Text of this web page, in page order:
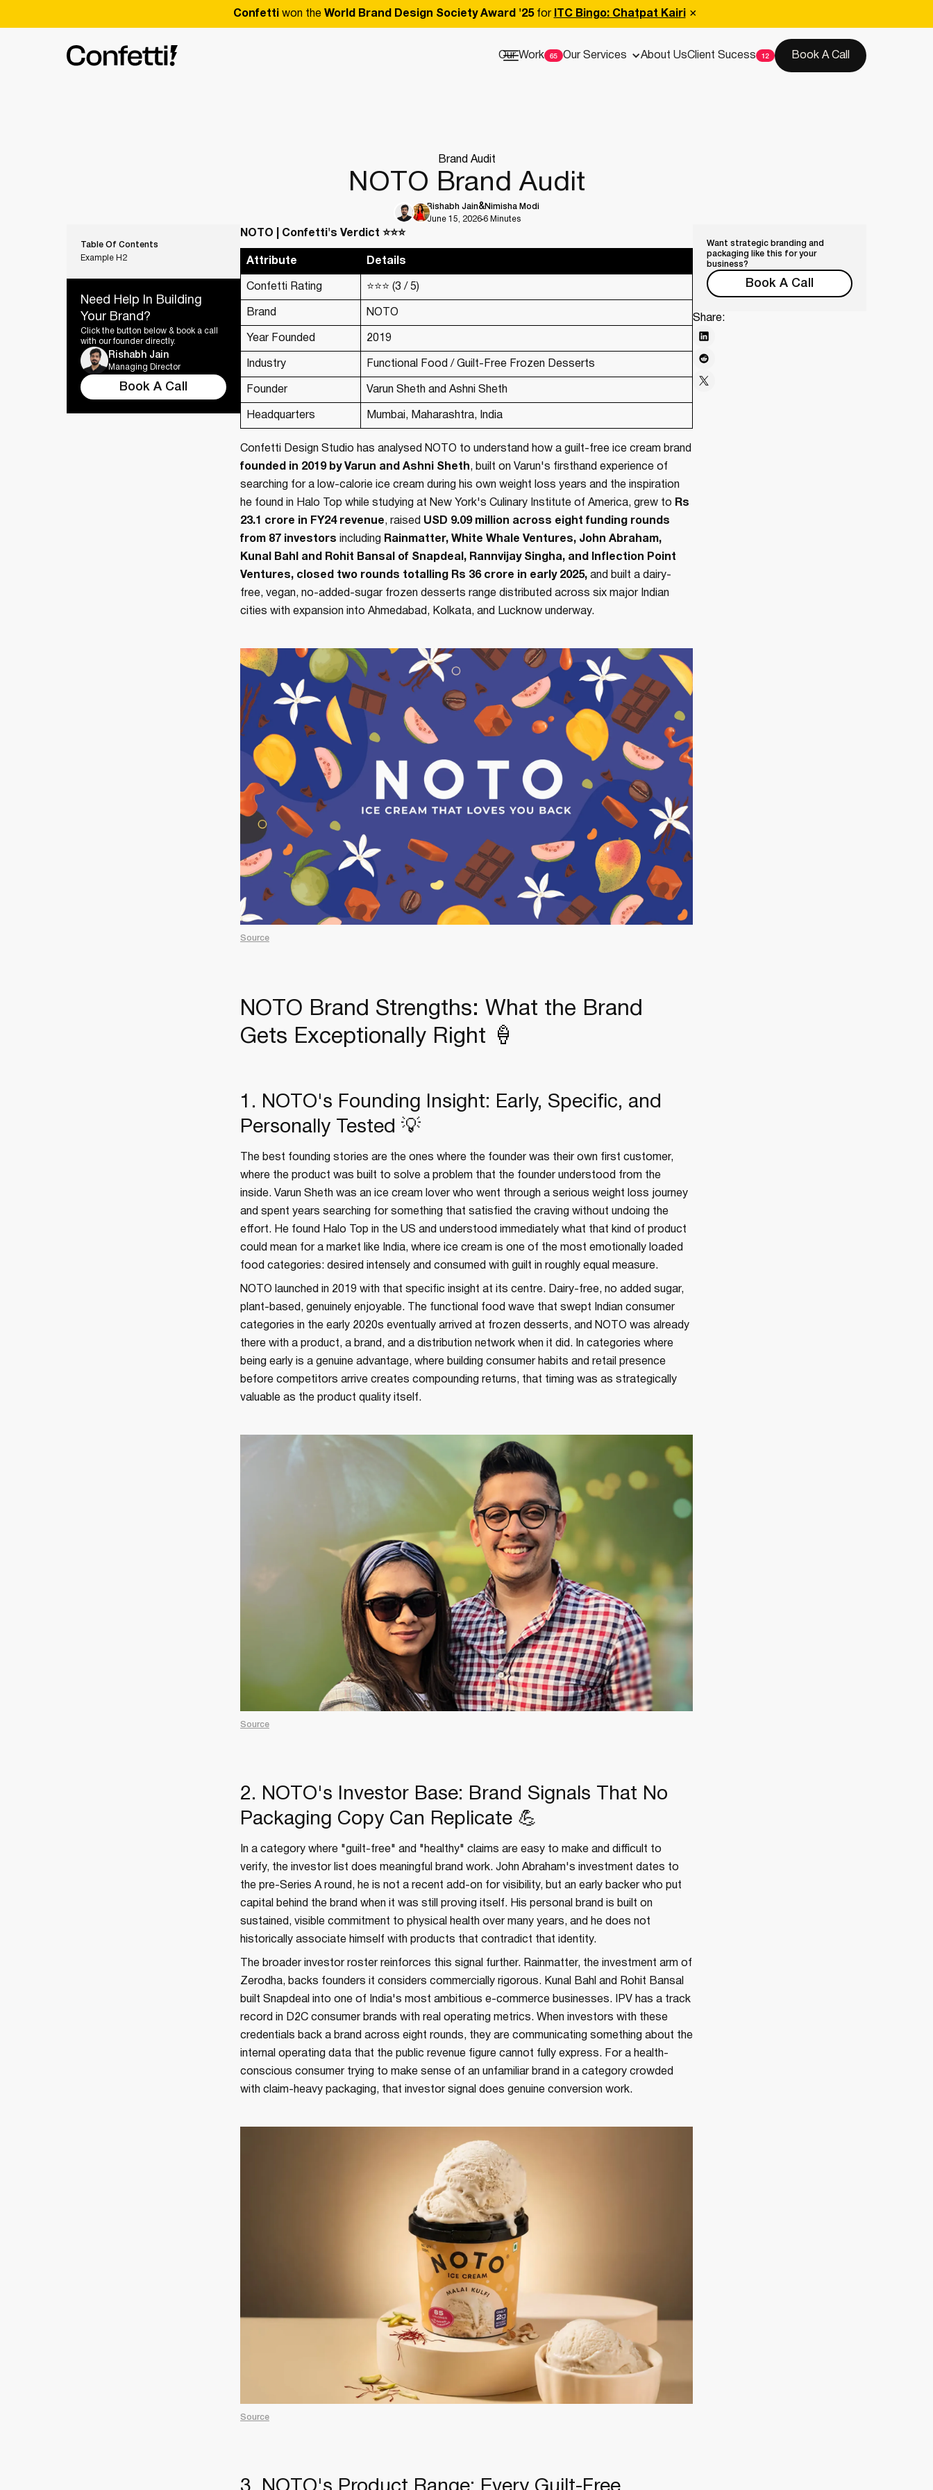
Confetti won the World Brand Design Society Award '25for ITC Bingo: Chatpat Kairi
Our Work Our Services About UsClient Sucess Book A Call
Brand Audit
NOTO Brand Audit
Rishabh Jain
Nimisha Modi
June 15, 20266 Minutes
Table Of Contents
Example H2
Need Help In Building
Your Brand?
Click the button below & book a call
with our founder directly.
Rishabh Jain
Managing Director
Book A Call
NOTO | Confetti's Verdict ⭐⭐⭐
Attribute Details
Confetti Rating ⭐⭐⭐ (3 / 5)
Brand NOTO
Year Founded 2019
Industry Functional Food / Guilt-Free Frozen Desserts
Founder Varun Sheth and Ashni Sheth
Headquarters Mumbai, Maharashtra, India
Confetti Design Studio has analysed NOTO to understand how a guilt-free ice cream brand
founded in 2019 by Varun and Ashni Sheth, built on Varun's firsthand experience of
searching for a low-calorie ice cream during his own weight loss years and the inspiration
he found in Halo Top while studying at New York's Culinary Institute of America, grew to Rs
23.1 crore in FY24 revenue, raised USD 9.09 million across eight funding rounds
from 87 investors including
Rainmatter, White Whale Ventures, John Abraham,
Kunal Bahl and Rohit Bansal of Snapdeal, Rannvijay Singha, and Inflection Point
Ventures, closed two rounds totalling Rs 36 crore in early 2025, and built a dairy-
free, vegan, no-added-sugar frozen desserts range distributed across six major Indian
cities with expansion into Ahmedabad, Kolkata, and Lucknow underway.
Source
NOTO Brand Strengths: What the Brand
Gets Exceptionally Right 🍦
1. NOTO's Founding Insight: Early, Specific, and
Personally Tested 💡
The best founding stories are the ones where the founder was their own first customer,
where the product was built to solve a problem that the founder understood from the
inside. Varun Sheth was an ice cream lover who went through a serious weight loss journey
and spent years searching for something that satisfied the craving without undoing the
effort. He found Halo Top in the US and understood immediately what that kind of product
could mean for a market like India, where ice cream is one of the most emotionally loaded
food categories: desired intensely and consumed with guilt in roughly equal measure.
NOTO launched in 2019 with that specific insight at its centre. Dairy-free, no added sugar,
plant-based, genuinely enjoyable. The functional food wave that swept Indian consumer
categories in the early 2020s eventually arrived at frozen desserts, and NOTO was already
there with a product, a brand, and a distribution network when it did. In categories where
being early is a genuine advantage, where building consumer habits and retail presence
before competitors arrive creates compounding returns, that timing was as strategically
valuable as the product quality itself.
Source
2. NOTO's Investor Base: Brand Signals That No
Packaging Copy Can Replicate 💪
In a category where "guilt-free" and "healthy" claims are easy to make and difficult to
verify, the investor list does meaningful brand work. John Abraham's investment dates to
the pre-Series A round, he is not a recent add-on for visibility, but an early backer who put
capital behind the brand when it was still proving itself. His personal brand is built on
sustained, visible commitment to physical health over many years, and he does not
historically associate himself with products that contradict that identity.
The broader investor roster reinforces this signal further. Rainmatter, the investment arm of
Zerodha, backs founders it considers commercially rigorous. Kunal Bahl and Rohit Bansal
built Snapdeal into one of India's most ambitious e-commerce businesses. IPV has a track
record in D2C consumer brands with real operating metrics. When investors with these
credentials back a brand across eight rounds, they are communicating something about the
internal operating data that the public revenue figure cannot fully express. For a health-
conscious consumer trying to make sense of an unfamiliar brand in a category crowded
with claim-heavy packaging, that investor signal does genuine conversion work.
Source
Want strategic branding and
packaging like this for your
business?
Book A Call
Share: